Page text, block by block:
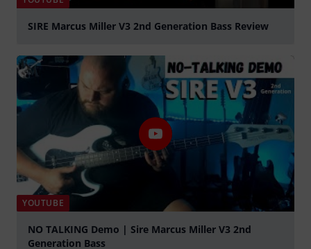
SIRE Marcus Miller V3 2nd Generation Bass Review
YOUTUBE
NO TALKING Demo | Sire Marcus Miller V3 2nd
Generation Bass